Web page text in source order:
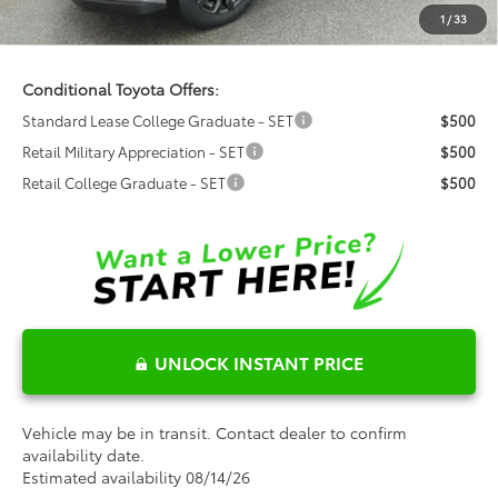
1 /33
Fred Anderson Price
$40,536
Conditional Toyota Offers:
Standard Lease College Graduate - SET
$500
Retail Military Appreciation - SET
$500
Retail College Graduate - SET
$500
UNLOCK INSTANT PRICE
Vehicle may be in transit. Contact dealer to confirm
availability date.
Estimated availability 08/14/26